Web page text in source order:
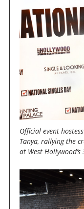
Official event
Tanya, rallying the
at West